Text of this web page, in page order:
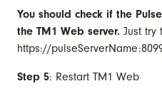
You should check if the
the TM1 Web server. Just try
https://
Step 5: Restart TM1 Web